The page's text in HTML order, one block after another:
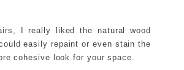
I really liked the natural wood
easily repaint or even stain the
cohesive look for your space.